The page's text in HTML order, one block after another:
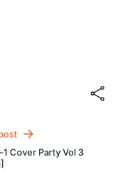
vol 2
Cover Party Vol 3